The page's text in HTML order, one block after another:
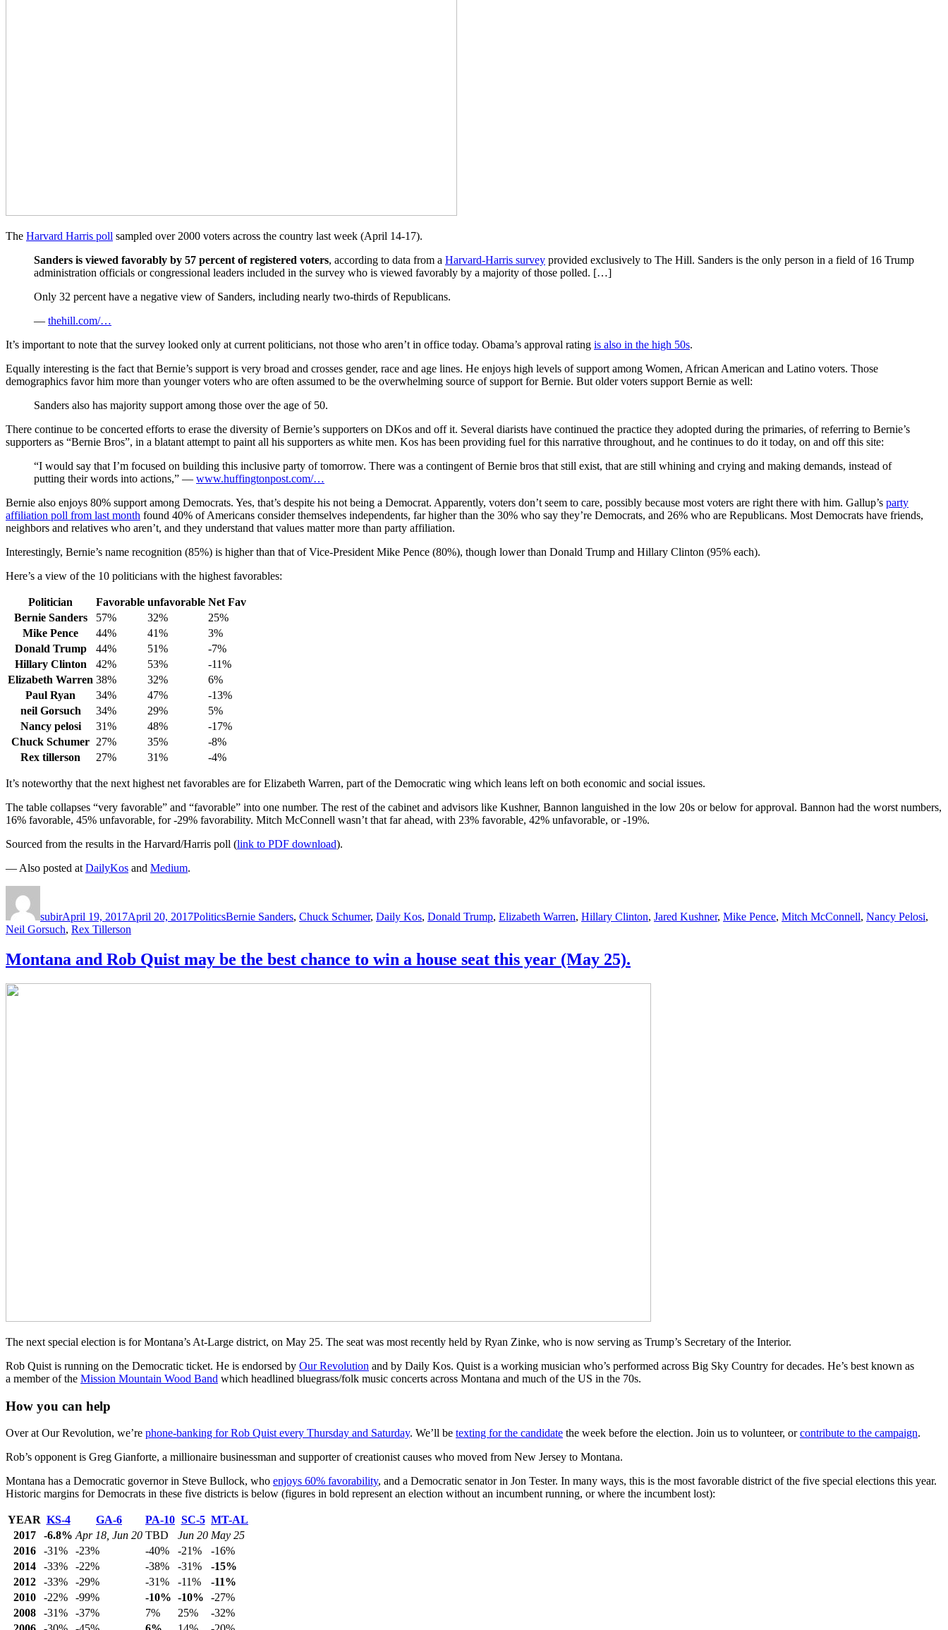
The Harvard Harris poll sampled over 2000 voters across the country last week (April 14-17).
Sanders is viewed favorably by 57 percent of registered voters, according to data from a Harvard-Harris survey provided exclusively to The Hill. Sanders is the only person in a field of 16 Trump
administration officials or congressional leaders included in the survey who is viewed favorably by a majority of those polled. […]
Only 32 percent have a negative view of Sanders, including nearly two-thirds of Republicans.
— thehill.com/…
It’s important to note that the survey looked only at current politicians, not those who aren’t in office today. Obama’s approval rating is also in the high 50s.
Equally interesting is the fact that Bernie’s support is very broad and crosses gender, race and age lines. He enjoys high levels of support among Women, African American and Latino voters. Those
demographics favor him more than younger voters who are often assumed to be the overwhelming source of support for Bernie. But older voters support Bernie as well:
Sanders also has majority support among those over the age of 50.
There continue to be concerted efforts to erase the diversity of Bernie’s supporters on DKos and off it. Several diarists have continued the practice they adopted during the primaries, of referring to Bernie’s
supporters as “Bernie Bros”, in a blatant attempt to paint all his supporters as white men. Kos has been providing fuel for this narrative throughout, and he continues to do it today, on and off this site:
“I would say that I’m focused on building this inclusive party of tomorrow. There was a contingent of Bernie bros that still exist, that are still whining and crying and making demands, instead of
putting their words into actions,” — www.huffingtonpost.com/…
Bernie also enjoys 80% support among Democrats. Yes, that’s despite his not being a Democrat. Apparently, voters don’t seem to care, possibly because most voters are right there with him. Gallup’s party
affiliation poll from last month found 40% of Americans consider themselves independents, far higher than the 30% who say they’re Democrats, and 26% who are Republicans. Most Democrats have friends,
neighbors and relatives who aren’t, and they understand that values matter more than party affiliation.
Interestingly, Bernie’s name recognition (85%) is higher than that of Vice-President Mike Pence (80%), though lower than Donald Trump and Hillary Clinton (95% each).
Here’s a view of the 10 politicians with the highest favorables:
Politician Favorable unfavorable Net Fav
Bernie Sanders
57% 32%
25%
Mike Pence
44% 41%
3%
Donald Trump
44% 51%
-7%
Hillary Clinton
42% 53%
-11%
Elizabeth Warren 38% 32%
6%
Paul Ryan
34% 47%
-13%
neil Gorsuch
34% 29%
5%
Nancy pelosi
31% 48%
-17%
Chuck Schumer 27% 35%
-8%
Rex tillerson
27% 31% -4%
It’s noteworthy that the next highest net favorables are for Elizabeth Warren, part of the Democratic wing which leans left on both economic and social issues.
The table collapses “very favorable” and “favorable” into one number. The rest of the cabinet and advisors like Kushner, Bannon languished in the low 20s or below for approval. Bannon had the worst numbers,
16% favorable, 45% unfavorable, for -29% favorability. Mitch McConnell wasn’t that far ahead, with 23% favorable, 42% unfavorable, or -19%.
Sourced from the results in the Harvard/Harris poll (link to PDF download).
— Also posted at DailyKos and Medium.
subirApril 19, 2017April 20, 2017PoliticsBernie Sanders, Chuck Schumer, Daily Kos, Donald Trump, Elizabeth Warren, Hillary Clinton, Jared Kushner, Mike Pence, Mitch McConnell, Nancy Pelosi,
Neil Gorsuch, Rex Tillerson
Montana and Rob Quist may be the best chance to win a house seat this year (May 25).
The next special election is for Montana’s At-Large district, on May 25. The seat was most recently held by Ryan Zinke, who is now serving as Trump’s Secretary of the Interior.
Rob Quist is running on the Democratic ticket. He is endorsed by Our Revolution and by Daily Kos. Quist is a working musician who’s performed across Big Sky Country for decades. He’s best known as
a member of the Mission Mountain Wood Band which headlined bluegrass/folk music concerts across Montana and much of the US in the 70s.
How you can help
Over at Our Revolution, we’re phone-banking for Rob Quist every Thursday and Saturday. We’ll be texting for the candidate the week before the election. Join us to volunteer, orcontribute to the campaign.
Rob’s opponent is Greg Gianforte, a millionaire businessman and supporter of creationist causes who moved from New Jersey to Montana.
Montana has a Democratic governor in Steve Bullock, who enjoys 60% favorability, and a Democratic senator in Jon Tester. In many ways, this is the most favorable district of the five special elections this year.
Historic margins for Democrats in these five districts is below (figures in bold represent an election without an incumbent running, or where the incumbent lost):
YEAR KS-4 GA-6 PA-10 SC-5 MT-AL
2017
-6.8% Apr 18, Jun 20 TBD Jun 20 May 25
2016
-31% -23% -40% -21%
-16%
2014
-33% -22% -38% -31%
-15%
2012
-33% -29% -31% -11%
-11%
2010
-22% -99% -10% -10%
-27%
2008
-31% -37% 7% 25%
-32%